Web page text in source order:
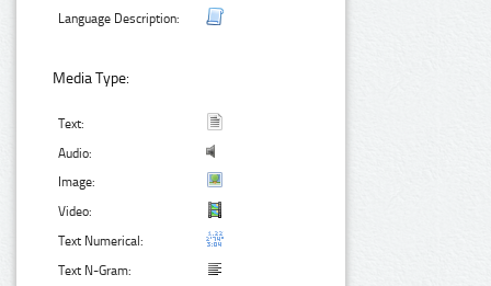
Language Description:
Media Type:
Text:
Audio:
Image:
Video:
Text Numerical:
Text N-Gram: